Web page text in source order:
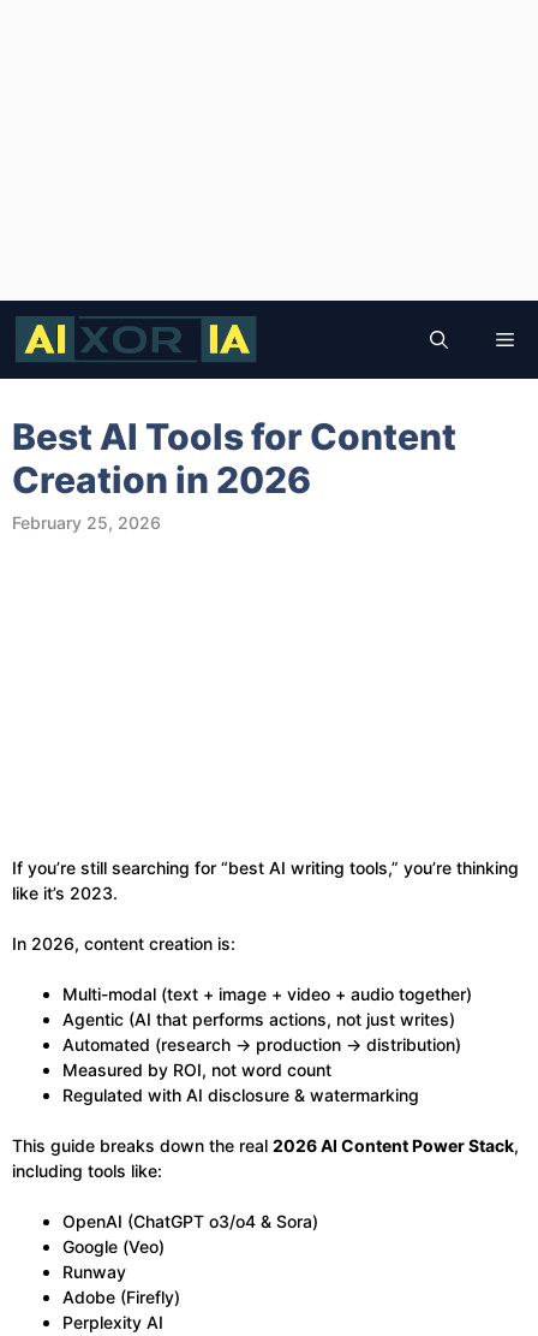
Skip
content
Best AI Tools for Content
Creation in 2026
February 25, 2026
If you’re still searching for “best AI writing tools,” you’re thinking
like it’s 2023.
In 2026, content creation is:
Multi-modal (text + image + video + audio together)
Agentic (AI that performs actions, not just writes)
Automated (research → production → distribution)
Measured by ROI, not word count
Regulated with AI disclosure & watermarking
This guide breaks down the real 2026 AI Content Power Stack,
including tools like:
OpenAI (ChatGPT o3/o4 & Sora)
Google (Veo)
Runway
Adobe (Firefly)
Perplexity AI